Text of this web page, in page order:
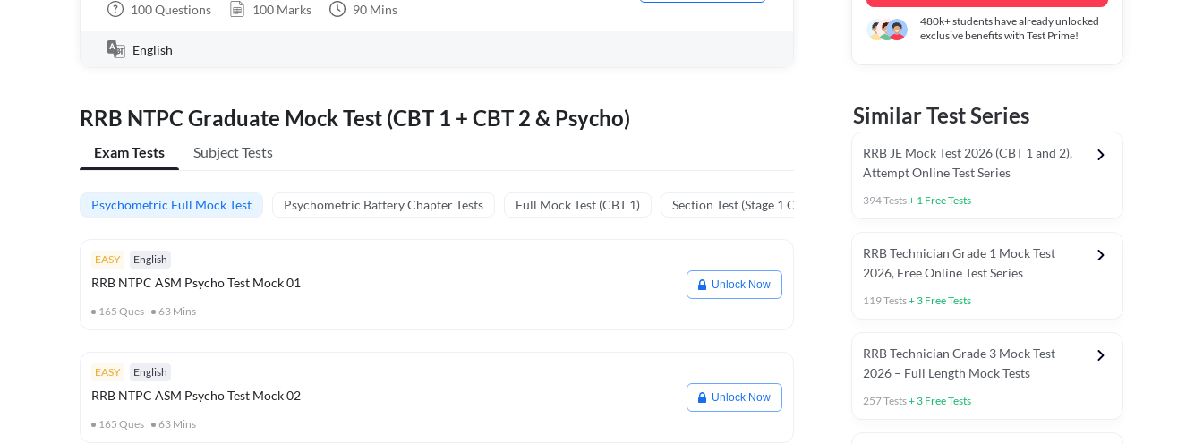
100Questions 100 Marks 90 Mins
English
RRB NTPC Graduate Mock Test (CBT 1 + CBT 2 & Psycho)
Exam Tests Subject Tests
Psychometric Full Mock Test Psychometric Battery Chapter Tests Full Mock Test (CBT 1) Section Test (Stage 1 CBT) Previous Year Papers (Stage 1 CBT)
EASY English
RRB NTPC ASM Psycho Test Mock 01
165 Ques 63 Mins
Unlock Now
EASY English
RRB NTPC ASM Psycho Test Mock 02
165 Ques 63 Mins
Unlock Now
480k+students have already unlocked
exclusive benefits with Test Prime!
Similar Test Series
RRB JE Mock Test 2026 (CBT 1 and 2),
Attempt Online Test Series
394Tests+ 1 Free Tests
RRB Technician Grade 1 Mock Test
2026, Free Online Test Series
119Tests+ 3 Free Tests
RRB Technician Grade 3 Mock Test
2026 – Full Length Mock Tests
257Tests+ 3 Free Tests